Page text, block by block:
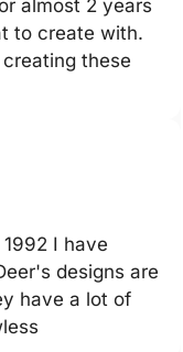
almost 2 years
to create with.
these
I have
designs are
have a lot of